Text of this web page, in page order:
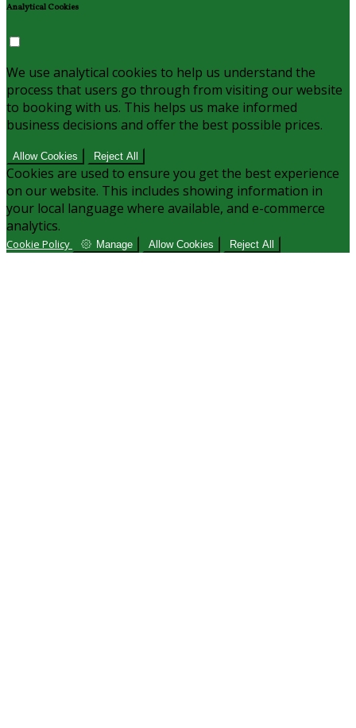
Analytical Cookies
We use analytical cookies to help us understand the
process that users go through from visiting our website
to booking with us. This helps us make informed
business decisions and offer the best possible prices.
Allow Cookies Reject All
Cookies are used to ensure you get the best experience
on our website. This includes showing information in
your local language where available, and e-commerce
analytics.
Cookie Policy Manage Allow Cookies Reject All